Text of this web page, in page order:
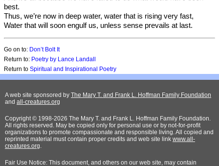
best.
Thus, we’re now in deep water, water that is rising very fast,
Water that will soon engulf us, unless sense prevails at last.
Go on to: Don’t Bolt It
Return to: Poetry by Lance Landall
Return to Spiritual and Inspirational Poetry
A web site sponsored by The Mary T. and Frank L. Hoffman Family Foundation
and all-creatures.org
Copyright © 1998-2026 The Mary T. and Frank L. Hoffman Family Foundation.
All rights reserved. May be copied only for personal use or by not-for-profit
organizations to promote compassionate and responsible living. All copied and
reprinted material must contain proper credits and web site link www.all-
creatures.org.
Fair Use Notice: This document, and others on our web site, may contain